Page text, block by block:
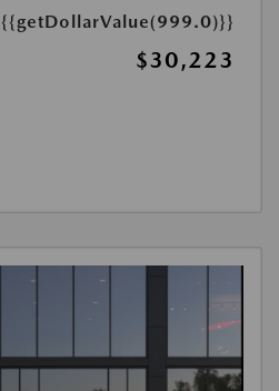
{{getDollarValue(999.0)}}
$30,223